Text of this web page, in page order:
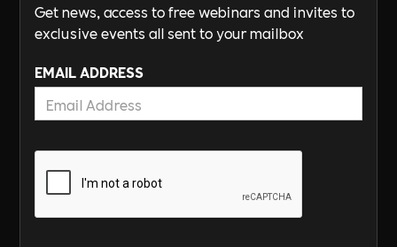
Get news, access to free webinars and invites to
exclusive events all sent to your mailbox
EMAIL ADDRESS